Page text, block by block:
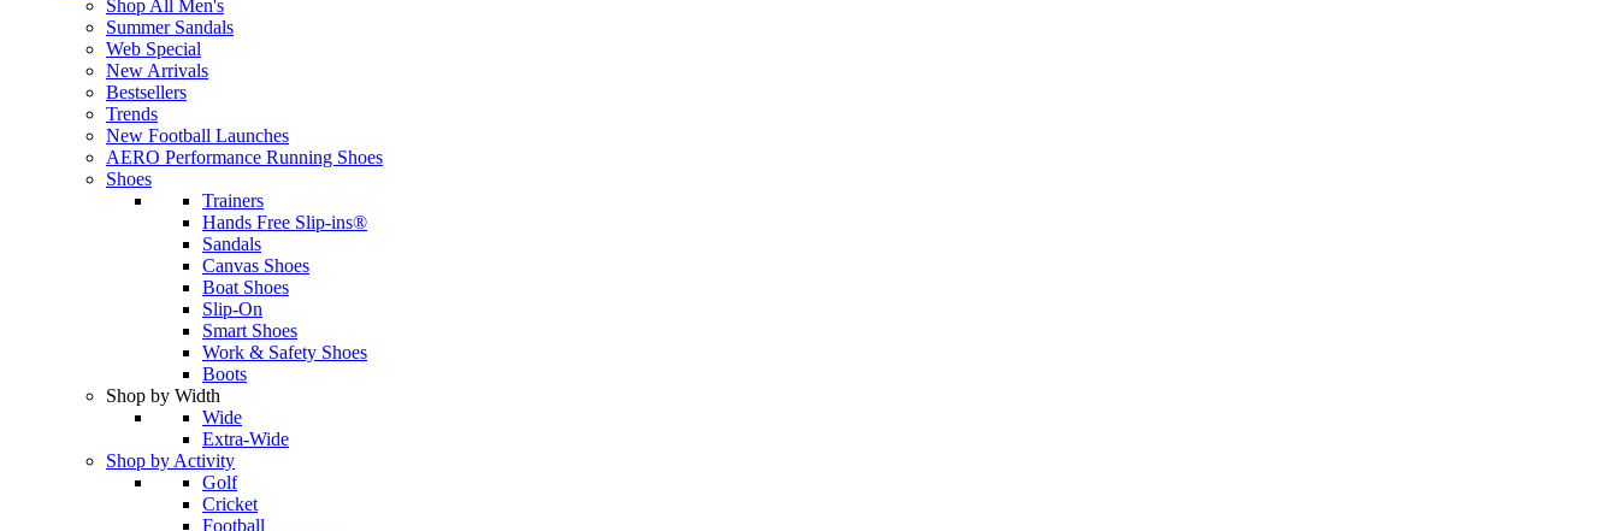
Shop All Men's
Summer Sandals
Web Special
New Arrivals
Bestsellers
Trends
New Football Launches
AERO Performance Running Shoes
Shoes
Trainers
Hands Free Slip-ins®
Sandals
Canvas Shoes
Boat Shoes
Slip-On
Smart Shoes
Work & Safety Shoes
Boots
Shop by Width
Wide
Extra-Wide
Shop by Activity
Golf
Cricket
Football